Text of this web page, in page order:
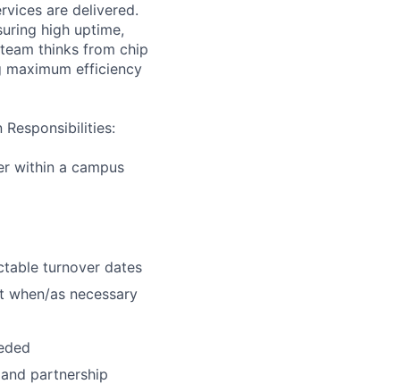
are delivered.
high uptime,
thinks from chip
efficiency
within a campus
turnover dates
when/as necessary
partnership